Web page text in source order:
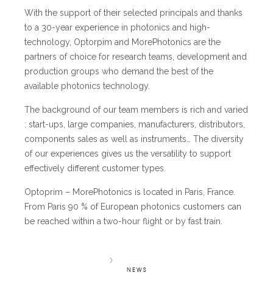
With the support of their selected principals and thanks
to a 30-year experience in photonics and high-
technology, Optorpim and MorePhotonics are the
partners of choice for research teams, development and
production groups who demand the best of the
available photonics technology.
The background of our team members is rich and varied
: start-ups, large companies, manufacturers, distributors,
components sales as well as instruments… The diversity
of our experiences gives us the versatility to support
effectively different customer types.
Optoprim – MorePhotonics is located in Paris, France.
From Paris 90 % of European photonics customers can
be reached within a two-hour flight or by fast train.
NEWS